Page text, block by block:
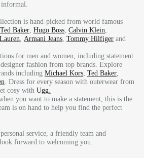
informal.
is hand-picked from world famous
Ted Baker, Hugo Boss, Calvin Klein,
, Armani Jeans, Tommy Hilfiger and
for men and women, including statement
fashion from top brands. Explore
including Michael Kors, Ted Baker,
. Dress for every season with outerwear from
cosy with Ugg.
you want to make a statement, this is the
is on hand to help you find the perfect
service, a friendly team and
forward to welcoming you.